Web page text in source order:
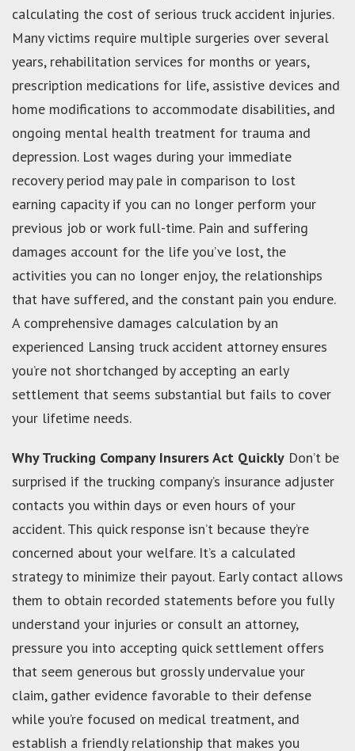
calculating the cost of serious truck accident injuries.
Many victims require multiple surgeries over several
years, rehabilitation services for months or years,
prescription medications for life, assistive devices and
home modifications to accommodate disabilities, and
ongoing mental health treatment for trauma and
depression. Lost wages during your immediate
recovery period may pale in comparison to lost
earning capacity if you can no longer perform your
previous job or work full-time. Pain and suffering
damages account for the life you’ve lost, the
activities you can no longer enjoy, the relationships
that have suffered, and the constant pain you endure.
A comprehensive damages calculation by an
experienced Lansing truck accident attorney ensures
you’re not shortchanged by accepting an early
settlement that seems substantial but fails to cover
your lifetime needs.
Why Trucking Company Insurers Act Quickly Don’t be
surprised if the trucking company’s insurance adjuster
contacts you within days or even hours of your
accident. This quick response isn’t because they’re
concerned about your welfare. It’s a calculated
strategy to minimize their payout. Early contact allows
them to obtain recorded statements before you fully
understand your injuries or consult an attorney,
pressure you into accepting quick settlement offers
that seem generous but grossly undervalue your
claim, gather evidence favorable to their defense
while you’re focused on medical treatment, and
establish a friendly relationship that makes you